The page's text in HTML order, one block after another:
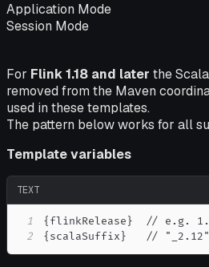
Application Mode
Session Mode
For Flink 1.18 and later the
removed from the Maven
used in these templates.
The pattern below works for all
Template variables
TEXT
1
2
{scalaSuffix}   //